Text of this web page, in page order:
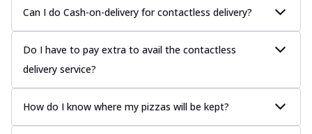
Can I do Cash-on-delivery for contactless delivery?
Do I have to pay extra to avail the contactless
delivery service?
How do I know where my pizzas will be kept?